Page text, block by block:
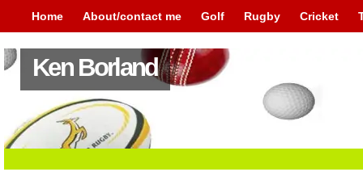
Home About/contact me Golf Rugby Cricket
Ken Borland